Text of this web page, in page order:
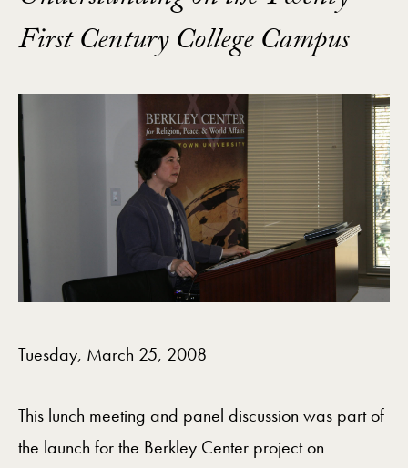
First Century College Campus
Tuesday, March 25, 2008
This lunch meeting and panel discussion was part of
the launch for the Berkley Center project on